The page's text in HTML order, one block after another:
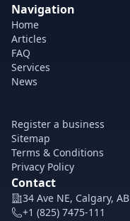
Navigation
Home
Articles
FAQ
Services
News
Register a business
Sitemap
Terms & Conditions
Privacy Policy
Contact
34 Ave NE, Calgary, AB
+1 (825) 7475-111